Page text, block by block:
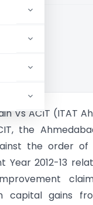
Vs ACIT (ITAT
the
the order of
Year 2012-13
capital gains